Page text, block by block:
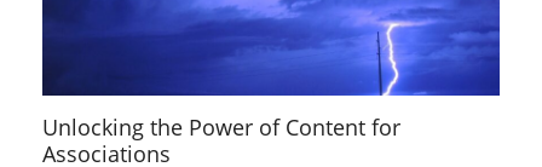
Unlocking the Power of Content for
Associations